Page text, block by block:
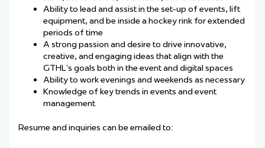
Ability to lead and assist in the set-up of events, lift
equipment, and be inside a hockey rink for extended
periods of time
A strong passion and desire to drive innovative,
creative, and engaging ideas that align with the
GTHL’s goals both in the event and digital spaces
Ability to work evenings and weekends as necessary
Knowledge of key trends in events and event
management
Resume and inquiries can be emailed to: